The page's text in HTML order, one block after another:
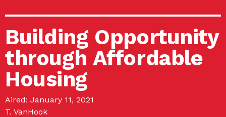
Building Opportunity
through Affordable
Housing
Aired: January 11, 2021
T. VanHook